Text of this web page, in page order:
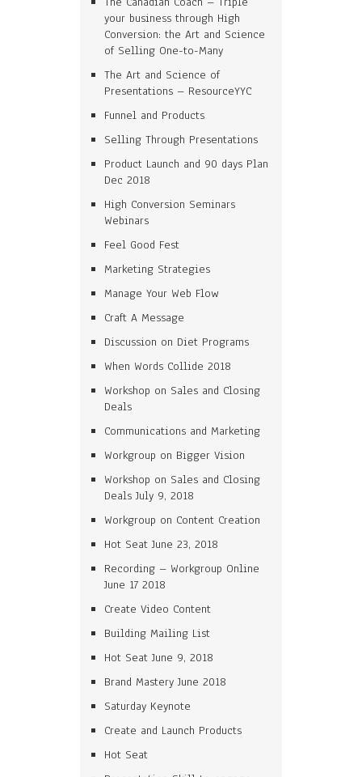
your business through High
Conversion: the Art and Science
of Selling One-to-Many
The Art and Science of
Presentations – ResourceYYC
Funnel and Products
Selling Through Presentations
Product Launch and 90 days Plan
Dec 2018
High Conversion Seminars
Webinars
Feel Good Fest
Marketing Strategies
Manage Your Web Flow
Craft A Message
Discussion on Diet Programs
When Words Collide 2018
Workshop on Sales and Closing
Deals
Communications and Marketing
Workgroup on Bigger Vision
Workshop on Sales and Closing
Deals July 9, 2018
Workgroup on Content Creation
Hot Seat June 23, 2018
Recording – Workgroup Online
June 17 2018
Create Video Content
Building Mailing List
Hot Seat June 9, 2018
Brand Mastery June 2018
Saturday Keynote
Create and Launch Products
Hot Seat